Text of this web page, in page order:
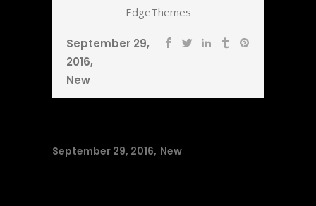
EdgeThemes
September 29,
2016
New
September 29, 2016 New